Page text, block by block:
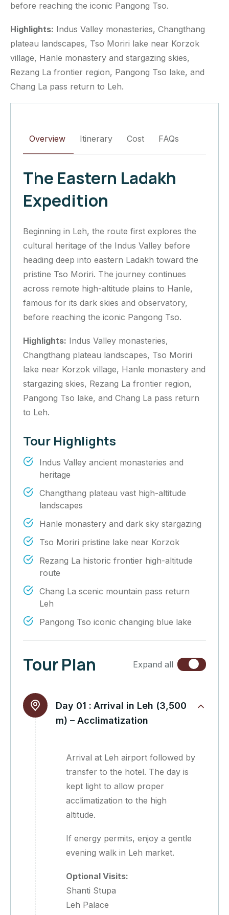
before reaching the iconic Pangong Tso.
Highlights: Indus Valley monasteries, Changthang
plateau landscapes, Tso Moriri lake near Korzok
village, Hanle monastery and stargazing skies,
Rezang La frontier region, Pangong Tso lake, and
Chang La pass return to Leh.
Overview Itinerary Cost FAQs
The Eastern Ladakh
Expedition
Beginning in Leh, the route first explores the
cultural heritage of the Indus Valley before
heading deep into eastern Ladakh toward the
pristine Tso Moriri. The journey continues
across remote high-altitude plains to Hanle,
famous for its dark skies and observatory,
before reaching the iconic Pangong Tso.
Highlights: Indus Valley monasteries,
Changthang plateau landscapes, Tso Moriri
lake near Korzok village, Hanle monastery and
stargazing skies, Rezang La frontier region,
Pangong Tso lake, and Chang La pass return
to Leh.
Tour Highlights
Indus Valley ancient monasteries and
heritage
Changthang plateau vast high-altitude
landscapes
Hanle monastery and dark sky stargazing
Tso Moriri pristine lake near Korzok
Rezang La historic frontier high-altitude
route
Chang La scenic mountain pass return
Leh
Pangong Tso iconic changing blue lake
Tour Plan Expand all
Day 01 : Arrival in Leh (3,500
m) – Acclimatization
Arrival at Leh airport followed by
transfer to the hotel. The day is
kept light to allow proper
acclimatization to the high
altitude.
If energy permits, enjoy a gentle
evening walk in Leh market.
Optional Visits:
Shanti Stupa
Leh Palace